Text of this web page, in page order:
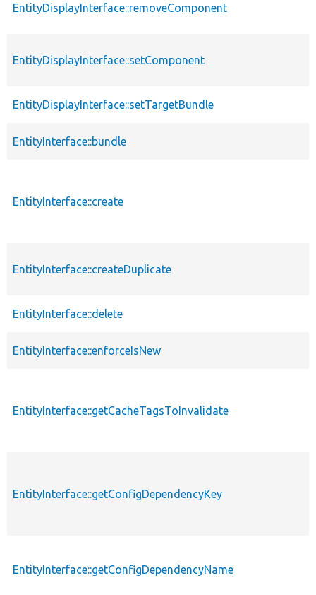
EntityDisplayInterface::removeComponent
EntityDisplayInterface::setComponent
EntityDisplayInterface::setTargetBundle
EntityInterface::bundle
EntityInterface::create
EntityInterface::createDuplicate
EntityInterface::delete
EntityInterface::enforceIsNew
EntityInterface::getCacheTagsToInvalidate
EntityInterface::getConfigDependencyKey
EntityInterface::getConfigDependencyName